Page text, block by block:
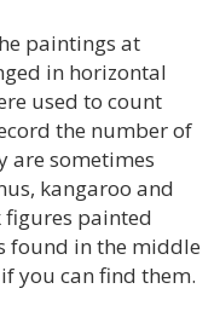
paintings at
in horizontal
used to count
the number of
are sometimes
kangaroo and
figures painted
found in the middle
you can find them.